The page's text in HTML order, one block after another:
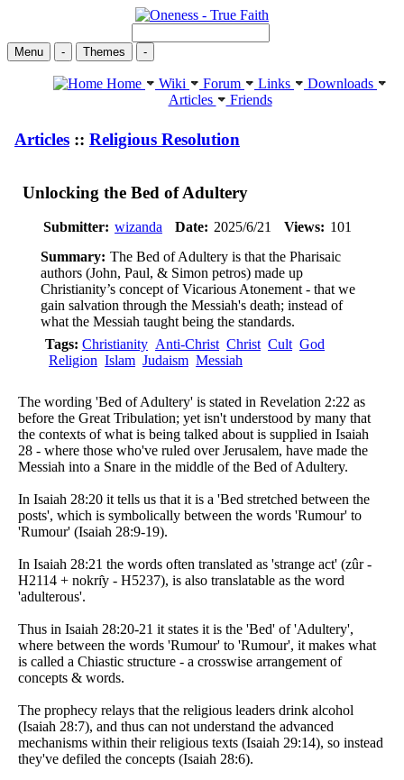
Menu - Themes -
Home Wiki Forum Links
Downloads
Articles
Friends
Articles :: Religious Resolution
Unlocking the Bed of Adultery
Submitter: wizanda Date: 2025/6/21 Views: 101
Summary: The Bed of Adultery is that the Pharisaic
authors (John, Paul, & Simon petros) made up
Christianity’s concept of Vicarious Atonement - that we
gain salvation through the Messiah's death; instead of
what the Messiah taught being the standards.
Tags: Christianity Anti-Christ Christ Cult God
Religion Islam Judaism Messiah
The wording 'Bed of Adultery' is stated in Revelation 2:22 as
before the Great Tribulation; yet isn't understood by many that
the contexts of what is being talked about is supplied in Isaiah
28 - where those who've ruled over Jerusalem, have made the
Messiah into a Snare in the middle of the Bed of Adultery.
In Isaiah 28:20 it tells us that it is a 'Bed stretched between the
posts', which is symbolically between the words 'Rumour' to
'Rumour' (Isaiah 28:9-19).
In Isaiah 28:21 the words often translated as 'strange act' (zûr -
H2114 + nokrı̂y - H5237), is also translatable as the word
'adulterous'.
Thus in Isaiah 28:20-21 it states it is the 'Bed' of 'Adultery',
where between the words 'Rumour' to 'Rumour', it makes what
is called a Chiastic structure - a crosswise arrangement of
concepts & words.
The prophecy relays that the religious leaders drink alcohol
(Isaiah 28:7), and thus can not understand the advanced
mechanisms within their religious texts (Isaiah 29:14), so instead
they've defiled the concepts (Isaiah 28:6).